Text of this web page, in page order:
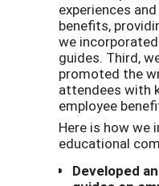
experiences
benefits,
we
guides. Third,
promoted the
attendees with
employee
Here is how we
educational
Developed